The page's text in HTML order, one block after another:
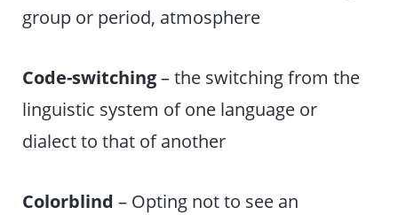
group or period, atmosphere
Code-switching– the switching from the
linguistic system of one language or
dialect to that of another
Colorblind – Opting not to see an